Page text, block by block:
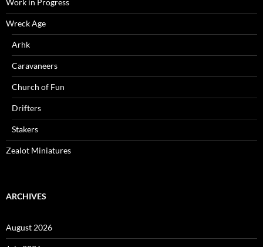
Work in Progress
Wreck Age
Arhk
Caravaneers
Church of Fun
Drifters
Stakers
Zealot Miniatures
ARCHIVES
August 2026